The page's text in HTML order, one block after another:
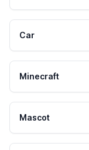
Car
Minecraft
Mascot